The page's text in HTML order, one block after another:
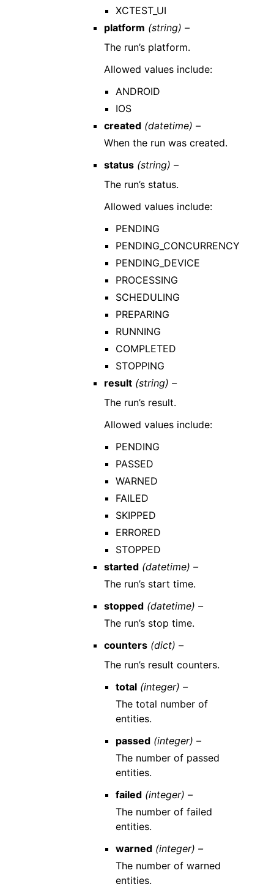
XCTEST_UI
platform (string) –
The run’s platform.
Allowed values include:
ANDROID
IOS
created (datetime) –
When the run was created.
status (string) –
The run’s status.
Allowed values include:
PENDING
PENDING_CONCURRENCY
PENDING_DEVICE
PROCESSING
SCHEDULING
PREPARING
RUNNING
COMPLETED
STOPPING
result (string) –
The run’s result.
Allowed values include:
PENDING
PASSED
WARNED
FAILED
SKIPPED
ERRORED
STOPPED
started (datetime) –
The run’s start time.
stopped (datetime) –
The run’s stop time.
counters (dict) –
The run’s result counters.
total (integer) –
The total number of
entities.
passed (integer) –
The number of passed
entities.
failed (integer) –
The number of failed
entities.
warned (integer) –
The number of warned
entities.